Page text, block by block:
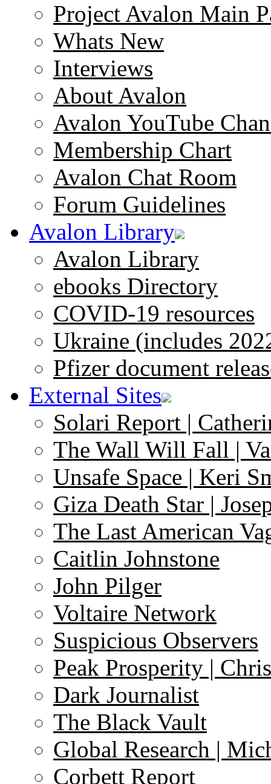
Project Avalon Main
Whats New
Interviews
About Avalon
Avalon YouTube
Membership Chart
Avalon Chat Room
Forum Guidelines
Avalon Library
Avalon Library
ebooks Directory
COVID-19 resources
Ukraine (includes
Pfizer document
External Sites
Solari Report |
The Wall Will Fall |
Unsafe Space | Keri
Giza Death Star |
The Last American
Caitlin Johnstone
John Pilger
Voltaire Network
Suspicious Observers
Peak Prosperity |
Dark Journalist
The Black Vault
Global Research |
Corbett Report